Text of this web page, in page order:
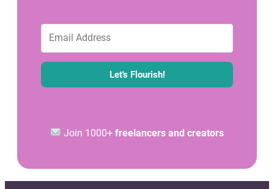
Let's Flourish!
Join 1000+freelancers and creators